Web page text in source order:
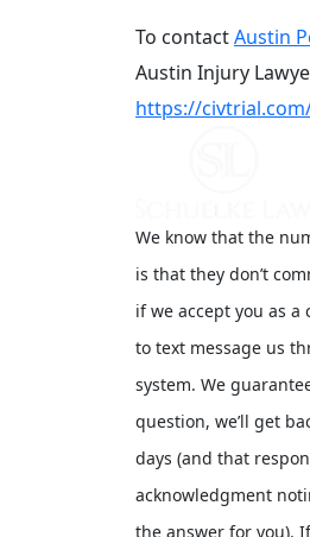
To contactAustin
Austin Injury
https://
We know that the
is that they don’t
if we accept you as
to text message us
system. We
question, we’ll get
days (and that
acknowledgment
the answer for you).